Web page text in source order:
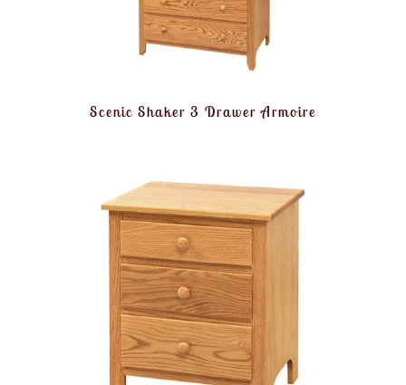
Scenic Shaker 3 Drawer Armoire